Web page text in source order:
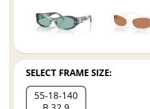
SELECT FRAME SIZE:
55 18 140